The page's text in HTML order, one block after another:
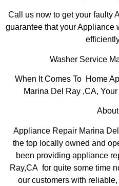
Call us now to get your faulty
guarantee that your Appliance
Washer Service
When It Comes To Home
Marina Del Ray ,CA,
Appliance Repair Marina
the top locally owned and
been providing appliance
Ray,CA for quite some time
our customers with